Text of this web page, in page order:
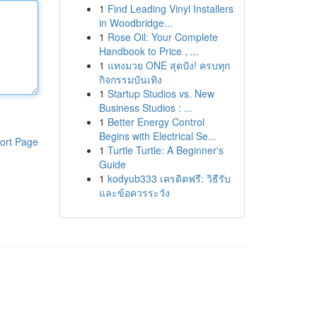
Page
1 Find Leading Vinyl Installers
in Woodbridge...
1 Rose Oil: Your Complete
Handbook to Price , ...
1 แทงมวย ONE สุดปัง! ครบทุก
กิจกรรมบันเทิง
1 Startup Studios vs. New
Business Studios : ...
1 Better Energy Control
Begins with Electrical Se...
1 Turtle Turtle: A Beginner's
Guide
1 kodyub333 เครดิตฟรี: วิธีรับ
และข้อควรระวัง